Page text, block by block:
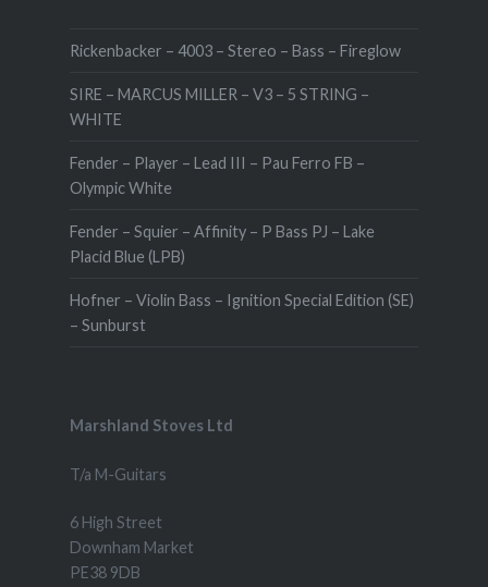
Rickenbacker – 4003 – Stereo – Bass – Fireglow
SIRE – MARCUS MILLER – V3 – 5 STRING –
WHITE
Fender – Player – Lead III – Pau Ferro FB –
Olympic White
Fender – Squier – Affinity – P Bass PJ – Lake
Placid Blue (LPB)
Hofner – Violin Bass – Ignition Special Edition (SE)
– Sunburst
Marshland Stoves Ltd
T/a M-Guitars
6 High Street
Downham Market
PE38 9DB